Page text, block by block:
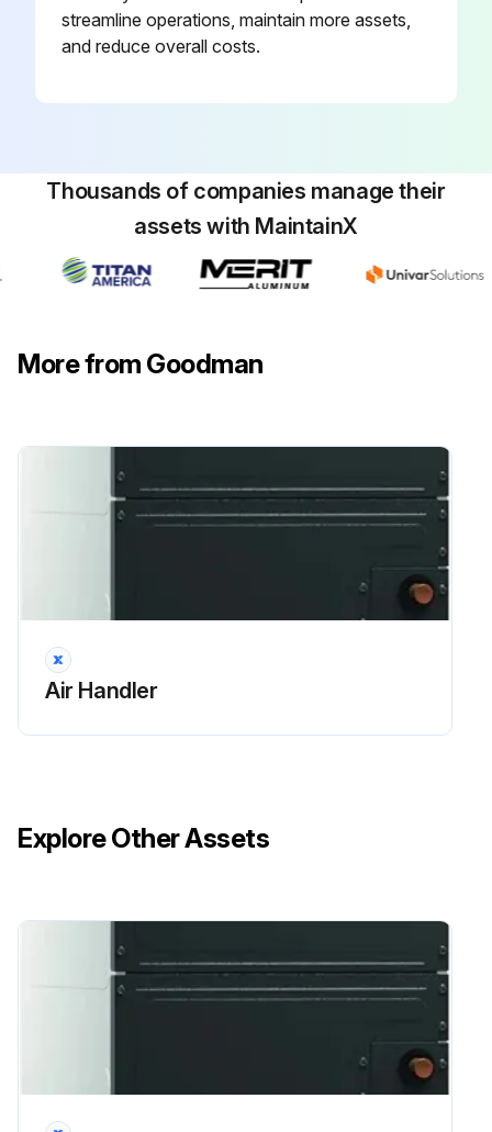
streamline operations, maintain more assets,
and reduce overall costs.
Thousands of companies manage their
assets with MaintainX
More from Goodman
Air Handler
Explore Other Assets